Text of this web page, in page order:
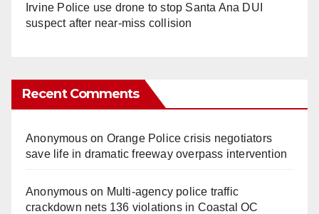
Irvine Police use drone to stop Santa Ana DUI
suspect after near-miss collision
Recent Comments
Anonymouson Orange Police crisis negotiators
save life in dramatic freeway overpass intervention
Anonymouson Multi‑agency police traffic
crackdown nets 136 violations in Coastal OC